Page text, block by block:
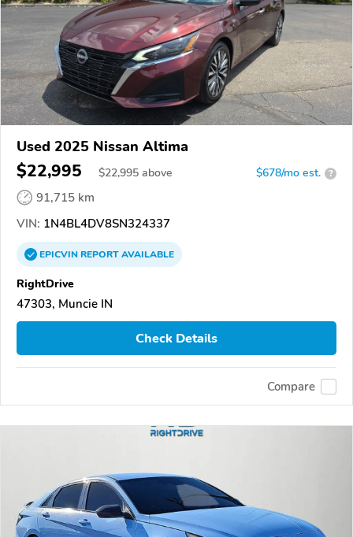
Used 2025 Nissan Altima
$22,995 $22,995 above $678/mo est. ?
91,715 km
VIN: 1N4BL4DV8SN324337
EPICVINREPORTAVAILABLE
RightDrive
47303, Muncie IN
Check Details
Compare